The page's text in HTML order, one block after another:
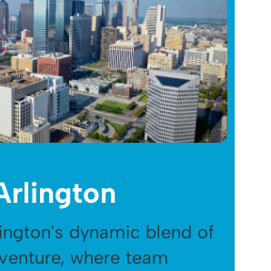
dynamic blend of
where team